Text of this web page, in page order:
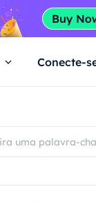
Conecte-